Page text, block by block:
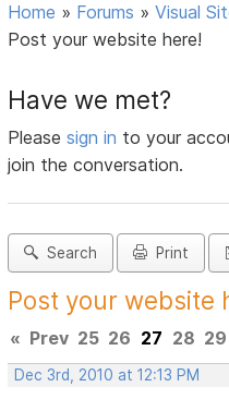
Home » Forums »Visual
Post your website here!
Have we met?
Pleasesign in to your
join the conversation.
Search Print
Post your website
« Prev 25 26 27 28 29
Dec 3rd, 2010 at 12:13 PM